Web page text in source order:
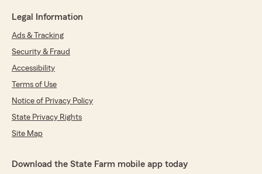
Legal Information
Ads & Tracking
Security & Fraud
Accessibility
Terms of Use
Notice of Privacy Policy
State Privacy Rights
Site Map
Download the State Farm mobile app today